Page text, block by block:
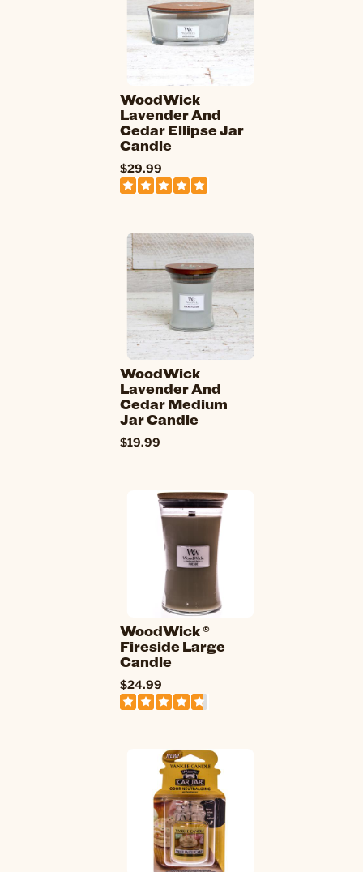
WoodWick
Lavender And
Cedar Ellipse Jar
Candle
$29.99
WoodWick
Lavender And
Cedar Medium
Jar Candle
$19.99
WoodWick ®
Fireside Large
Candle
$24.99